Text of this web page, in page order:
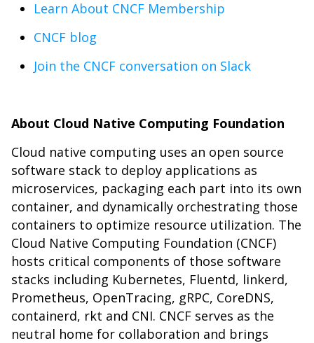
Learn About CNCF Membership
CNCF blog
Join the CNCF conversation on Slack
About Cloud Native Computing Foundation
Cloud native computing uses an open source
software stack to deploy applications as
microservices, packaging each part into its own
container, and dynamically orchestrating those
containers to optimize resource utilization. The
Cloud Native Computing Foundation (CNCF)
hosts critical components of those software
stacks including Kubernetes, Fluentd, linkerd,
Prometheus, OpenTracing, gRPC, CoreDNS,
containerd, rkt and CNI. CNCF serves as the
neutral home for collaboration and brings